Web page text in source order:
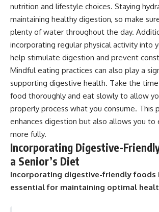
nutrition and lifestyle choices. Staying
maintaining healthy digestion, so make
plenty of water throughout the day.
incorporating regular physical activity into
help stimulate digestion and prevent
Mindful eating practices can also play a
supporting digestive health. Take the
food thoroughly and eat slowly to allow
properly process what you consume. This
enhances digestion but also allows you to
more fully.
Incorporating Digestive-
a Senior’s Diet
Incorporating digestive-friendly foods
essential for maintaining optimal